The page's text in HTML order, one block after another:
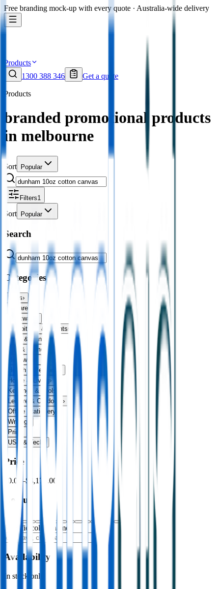
Free branding mock-up with every quote · Australia-wide delivery
Products
1300 388 346
Get a quote
Products
branded promotional products
in melbourne
Sort Popular
Filters1
Sort Popular
Search
Categories
Bags›
Apparel
Drinkware
Exhibitions & Events›
Food & Drink
Fun & Games ›
Headwear
Health & Personal
Home & Living›
Keyrings & Tools
Leisure & Outdoors ›
Office Stationery
Writing
Print
USB & Tech
Price
$0.00 –$4,176.00
Colour
Specific colour name
Availability
In stock only